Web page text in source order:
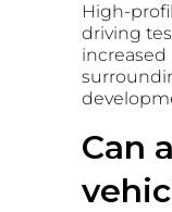
High-
driving
Can